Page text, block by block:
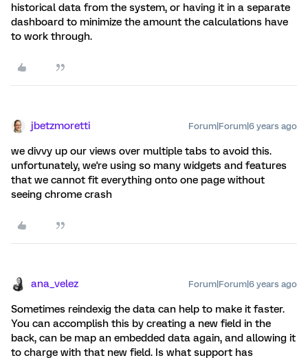
historical data from the system, or having it in a separate
dashboard to minimize the amount the calculations have
to work through.
jbetzmoretti Forum|Forum|6 years ago
we divvy up our views over multiple tabs to avoid this.
unfortunately, we're using so many widgets and features
that we cannot fit everything onto one page without
seeing chrome crash
ana_velez Forum|Forum|6 years ago
Sometimes reindexig the data can help to make it faster.
You can accomplish this by creating a new field in the
back, can be map an embedded data again, and allowing it
to charge with that new field. Is what support has